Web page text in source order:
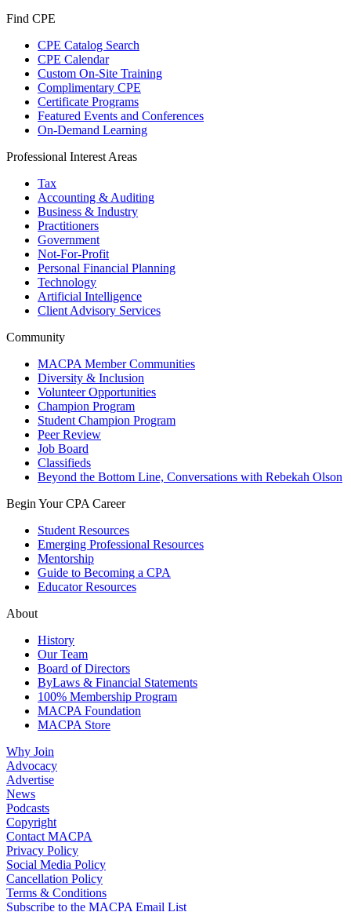
Find CPE
CPE Catalog Search
CPE Calendar
Custom On-Site Training
Complimentary CPE
Certificate Programs
Featured Events and Conferences
On-Demand Learning
Professional Interest Areas
Tax
Accounting & Auditing
Business & Industry
Practitioners
Government
Not-For-Profit
Personal Financial Planning
Technology
Artificial Intelligence
Client Advisory Services
Community
MACPA Member Communities
Diversity & Inclusion
Volunteer Opportunities
Champion Program
Student Champion Program
Peer Review
Job Board
Classifieds
Beyond the Bottom Line, Conversations with Rebekah Olson
Begin Your CPA Career
Student Resources
Emerging Professional Resources
Mentorship
Guide to Becoming a CPA
Educator Resources
About
History
Our Team
Board of Directors
ByLaws & Financial Statements
100% Membership Program
MACPA Foundation
MACPA Store
Why Join
Advocacy
Advertise
News
Podcasts
Copyright
Contact MACPA
Privacy Policy
Social Media Policy
Cancellation Policy
Terms & Conditions
Subscribe to the MACPA Email List